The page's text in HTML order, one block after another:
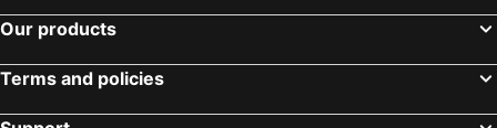
Our products
Terms and policies